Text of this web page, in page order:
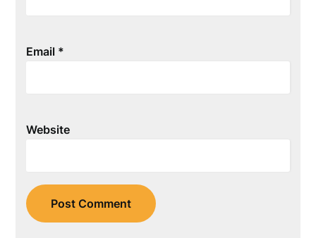
Email *
Website